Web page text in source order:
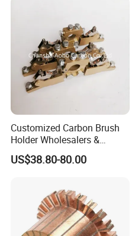
Customized Carbon Brush
Holder Wholesalers &
Manufacturers From China
US$38.80-80.00